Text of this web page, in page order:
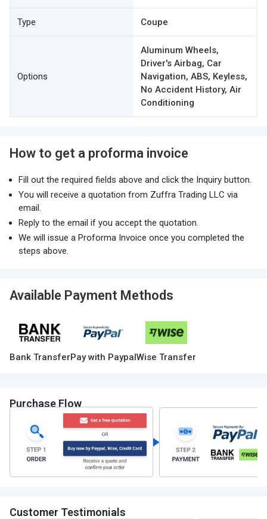
Type Coupe
Options
Aluminum Wheels,
Driver's Airbag, Car
Navigation, ABS, Keyless,
No Accident History, Air
Conditioning
How to get a proforma invoice
Fill out the required fields above and click the Inquiry button.
You will receive a quotation from Zuffra Trading LLC via
email.
Reply to the email if you accept the quotation.
We will issue a Proforma Invoice once you completed the
steps above.
Available Payment Methods
Bank TransferPay with PaypalWise Transfer
Purchase Flow
Customer Testimonials